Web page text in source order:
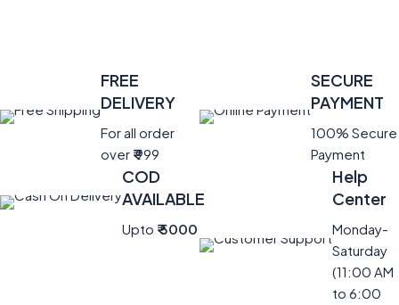
FREE
DELIVERY
For all order
over ₹999
SECURE
PAYMENT
100% Secure
Payment
COD
AVAILABLE
Upto ₹ 5000
Help
Center
Monday-
Saturday
(11:00 AM
to 6:00